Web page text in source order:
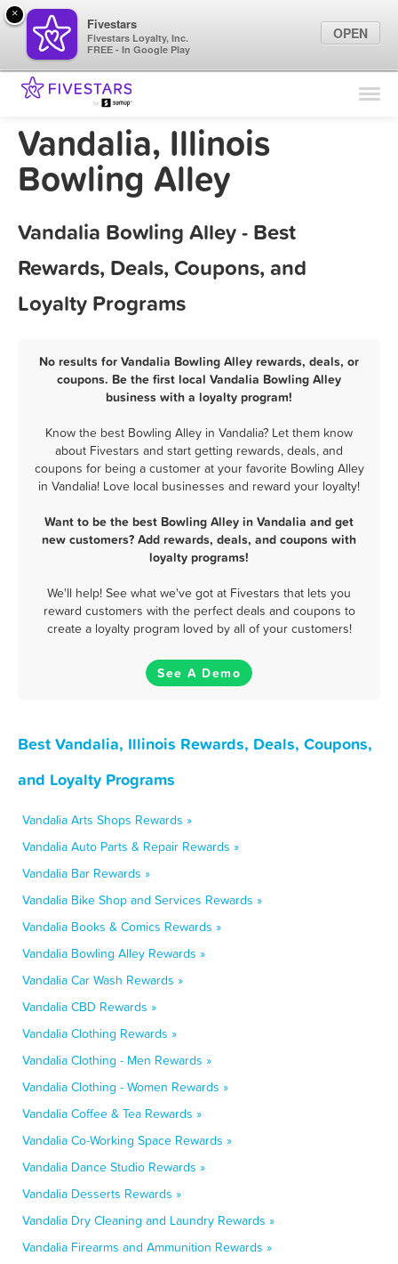
Find Locations
Marketing Tips
Vandalia, Illinois
Bowling Alley
Vandalia Bowling Alley - Best
Rewards, Deals, Coupons, and
Loyalty Programs
No results for Vandalia Bowling Alley rewards, deals, or
coupons. Be the first local Vandalia Bowling Alley
business with a loyalty program!
Know the best Bowling Alley in Vandalia? Let them know
about Fivestars and start getting rewards, deals, and
coupons for being a customer at your favorite Bowling Alley
in Vandalia! Love local businesses and reward your loyalty!
Want to be the best Bowling Alley in Vandalia and get
new customers? Add rewards, deals, and coupons with
loyalty programs!
We'll help! See what we've got at Fivestars that lets you
reward customers with the perfect deals and coupons to
create a loyalty program loved by all of your customers!
See A Demo
Best Vandalia, Illinois Rewards, Deals, Coupons,
and Loyalty Programs
Vandalia Arts Shops Rewards »
Vandalia Auto Parts & Repair Rewards »
Vandalia Bar Rewards »
Vandalia Bike Shop and Services Rewards »
Vandalia Books & Comics Rewards »
Vandalia Bowling Alley Rewards »
Vandalia Car Wash Rewards »
Vandalia CBD Rewards »
Vandalia Clothing Rewards »
Vandalia Clothing - Men Rewards »
Vandalia Clothing - Women Rewards »
Vandalia Coffee & Tea Rewards »
Vandalia Co-Working Space Rewards »
Vandalia Dance Studio Rewards »
Vandalia Desserts Rewards »
Vandalia Dry Cleaning and Laundry Rewards »
Vandalia Firearms and Ammunition Rewards »
×
Fivestars
Fivestars Loyalty, Inc.
FREE - In Google Play
OPEN